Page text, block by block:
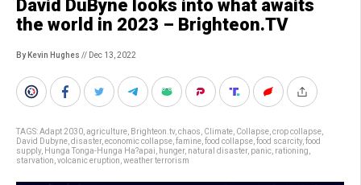
David DuByne looks into what awaits
the world in 2023 – Brighteon.TV
By Kevin Hughes // Dec 13, 2022
TAGS:Adapt 2030 agriculture Brighteon.tv, chaos Climate Collapse crop collapse
David Dubyne disaster, economic collapse famine food collapse food scarcity, food
supply, Hunga Tonga-Hunga Ha?apai hunger, natural disaster, panic rationing
starvation volcanic eruption weather terrorism